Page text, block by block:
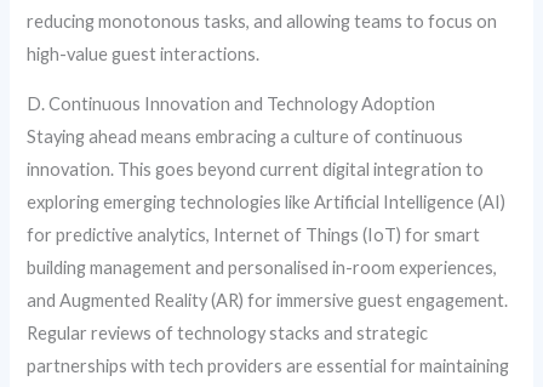
reducing monotonous tasks, and allowing teams to focus on
high-value guest interactions.
D. Continuous Innovation and Technology Adoption
Staying ahead means embracing a culture of continuous
innovation. This goes beyond current digital integration to
exploring emerging technologies like Artificial Intelligence (AI)
for predictive analytics, Internet of Things (IoT) for smart
building management and personalised in-room experiences,
and Augmented Reality (AR) for immersive guest engagement.
Regular reviews of technology stacks and strategic
partnerships with tech providers are essential for maintaining